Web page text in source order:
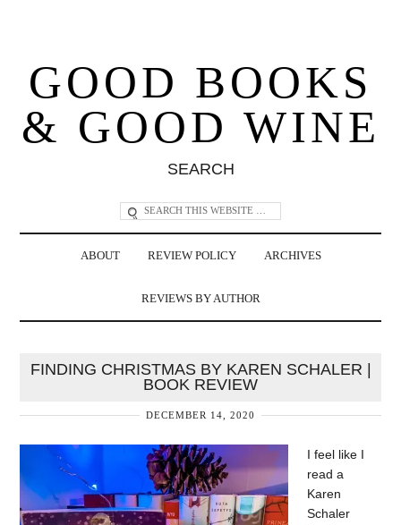
GOOD BOOKS
& GOOD WINE
SEARCH
ABOUT REVIEW POLICY ARCHIVES
REVIEWS BY AUTHOR
FINDING CHRISTMAS BY KAREN SCHALER |
BOOK REVIEW
DECEMBER 14, 2020
I feel like I
read a
Karen
Schaler